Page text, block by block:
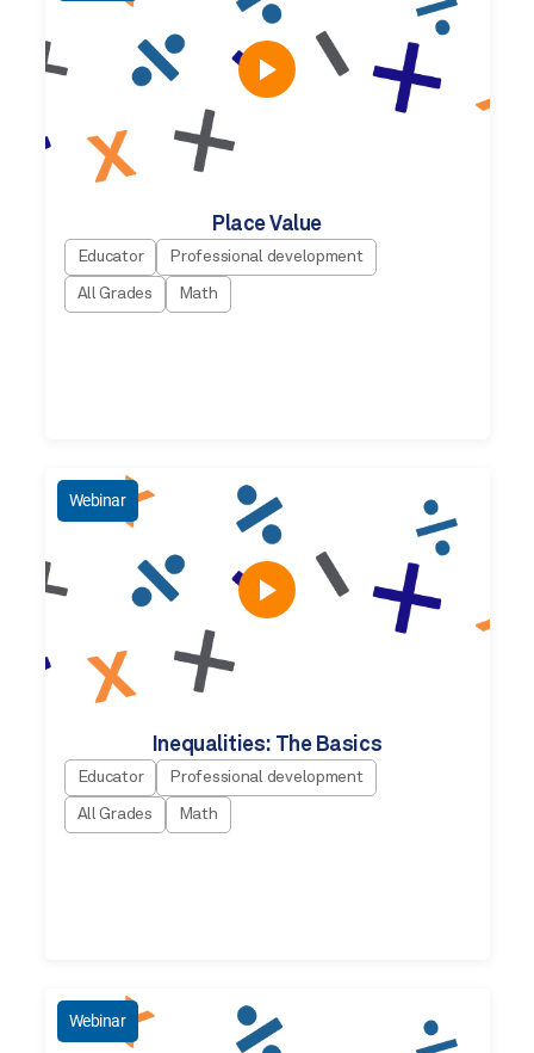
Place Value
Educator Professional development
All Grades Math
Webinar
Inequalities: The Basics
Educator Professional development
All Grades Math
Webinar